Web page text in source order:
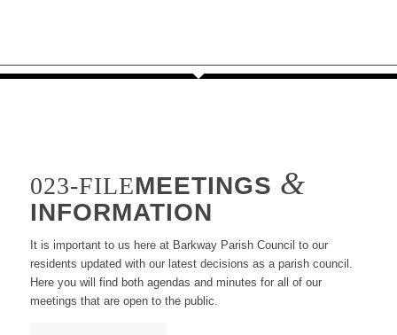
MEETINGS &
INFORMATION
It is important to us here at Barkway Parish Council to our
residents updated with our latest decisions as a parish council.
Here you will find both agendas and minutes for all of our
meetings that are open to the public.